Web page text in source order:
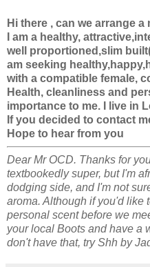
Hi there , can we arrange a
I am a healthy,
well proportioned,slim
am seeking
with a compatible female,
Health, cleanliness and
importance to me. I live in
If you decided to contact
Hope to hear from you
Dear Mr OCD. Thanks for
textbookedly super, but I'm
dodging side, and I'm not
aroma. Although if you'd like
personal scent before we
your local Boots and have a
don't have that, try Shh by